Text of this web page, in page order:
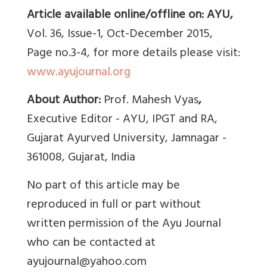
Article available online/offline on: AYU,
Vol. 36, Issue-1, Oct-December 2015,
Page no.3-4, for more details please visit:
www.ayujournal.org
About Author:Prof. Mahesh Vyas,
Executive Editor - AYU, IPGT and RA,
Gujarat Ayurved University, Jamnagar -
361008, Gujarat, India
No part of this article may be
reproduced in full or part without
written permission of the Ayu Journal
who can be contacted at
ayujournal@yahoo.com